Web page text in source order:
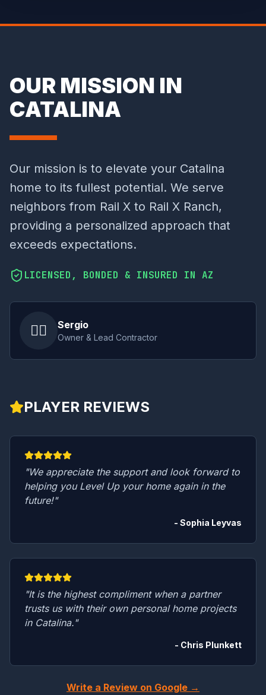
OUR MISSION IN
CATALINA
Our mission is to elevate your Catalina
home to its fullest potential. We serve
neighbors from Rail X to Rail X Ranch,
providing a personalized approach that
exceeds expectations.
LICENSED, BONDED & INSURED IN AZ
👷‍♂️ Sergio
Owner & Lead Contractor
PLAYER REVIEWS
"We appreciate the support and look forward to
helping you Level Up your home again in the
future!"
- Sophia Leyvas
"It is the highest compliment when a partner
trusts us with their own personal home projects
in Catalina."
- Chris Plunkett
Write a Review on Google →